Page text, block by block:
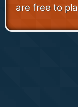
are free to